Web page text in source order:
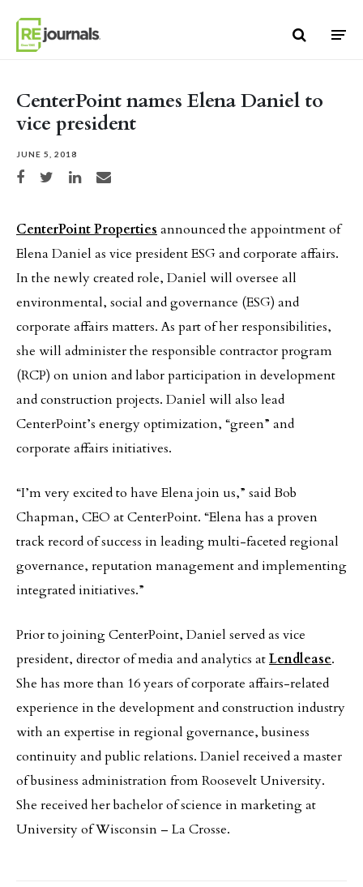
CenterPoint names Elena Daniel to
vice president
JUNE 5, 2018
Share on Facebook
Share on TwitterShare on LinkedIn
Share via email
CenterPoint Properties announced the appointment of
Elena Daniel as vice president ESG and corporate affairs.
In the newly created role, Daniel will oversee all
environmental, social and governance (ESG) and
corporate affairs matters. As part of her responsibilities,
she will administer the responsible contractor program
(RCP) on union and labor participation in development
and construction projects. Daniel will also lead
CenterPoint’s energy optimization, “green” and
corporate affairs initiatives.
“I’m very excited to have Elena join us,” said Bob
Chapman, CEO at CenterPoint. “Elena has a proven
track record of success in leading multi-faceted regional
governance, reputation management and implementing
integrated initiatives.”
Prior to joining CenterPoint, Daniel served as vice
president, director of media and analytics atLendlease.
She has more than 16 years of corporate affairs-related
experience in the development and construction industry
with an expertise in regional governance, business
continuity and public relations. Daniel received a master
of business administration from Roosevelt University.
She received her bachelor of science in marketing at
University of Wisconsin – La Crosse.